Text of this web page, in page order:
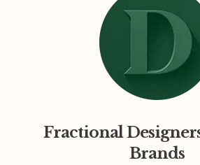
Fractional
Brands